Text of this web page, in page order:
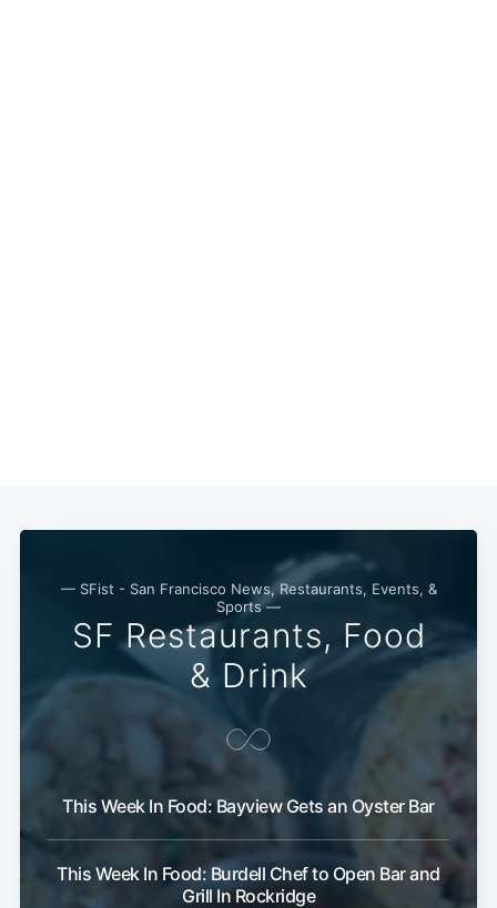
— SFist - San Francisco News, Restaurants, Events, &
Sports —
SF Restaurants, Food
& Drink
This Week In Food: Bayview Gets an Oyster Bar
This Week In Food: Burdell Chef to Open Bar and
Grill In Rockridge
Subscribe